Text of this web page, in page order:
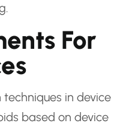
For
in device
based on device